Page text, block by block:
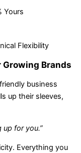
Yours
Flexibility
Brands
business
up their sleeves,
up for you.”
Everything you